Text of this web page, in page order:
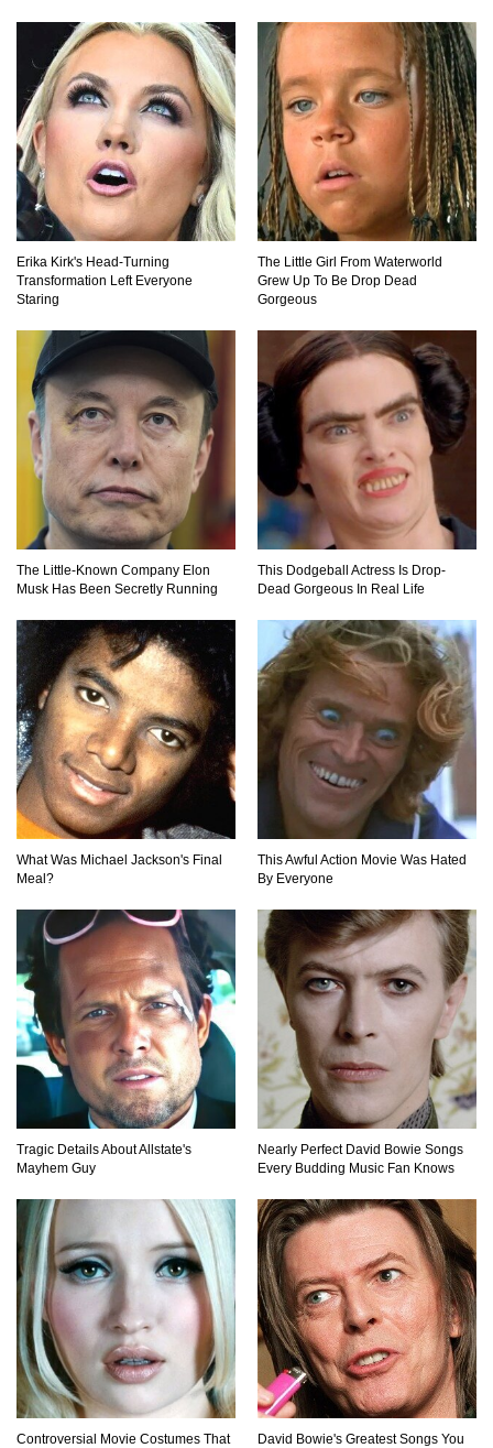
Top 10 Childhood Candy (That Will Make You
Feel Nostalgic)
Top 11 Biggest Mistakes Eating Steak (That
Everyone Makes)
Going Meatless? How To Make Bacon From
Banana Peels!
Top 13 Mistakes Everyone Makes When
Ordering Fast Food!
Top 6 Secrets On How To Make Perfect Beef
Jerky!
Top 11 Depression Era Foods That Are Making
Top 8 Reasons Why Subway Going Out Of
Business Is Real!
Butcher Secrets! The Worst Cut Of Chicken You
Can Buy
Top 12 Outback Steakhouse Secrets That Aren’t
On The Menu!
Top 10 Things About Sprite That Are Quite
Surprising!
Missing Ingredient)
Top 9 Hawaiian Pizza Origin Story Facts (And
Other Stuff)
1 3
Erika Kirk's Head-Turning
Transformation Left Everyone
Staring
The Little Girl From Waterworld
Grew Up To Be Drop Dead
Gorgeous
The Little-Known Company Elon
Musk Has Been Secretly Running
This Dodgeball Actress Is Drop-
Dead Gorgeous In Real Life
What Was Michael Jackson's Final
Meal?
This Awful Action Movie Was Hated
By Everyone
Tragic Details About Allstate's
Mayhem Guy
Nearly Perfect David Bowie Songs
Every Budding Music Fan Knows
Controversial Movie Costumes That
David Bowie's Greatest Songs You